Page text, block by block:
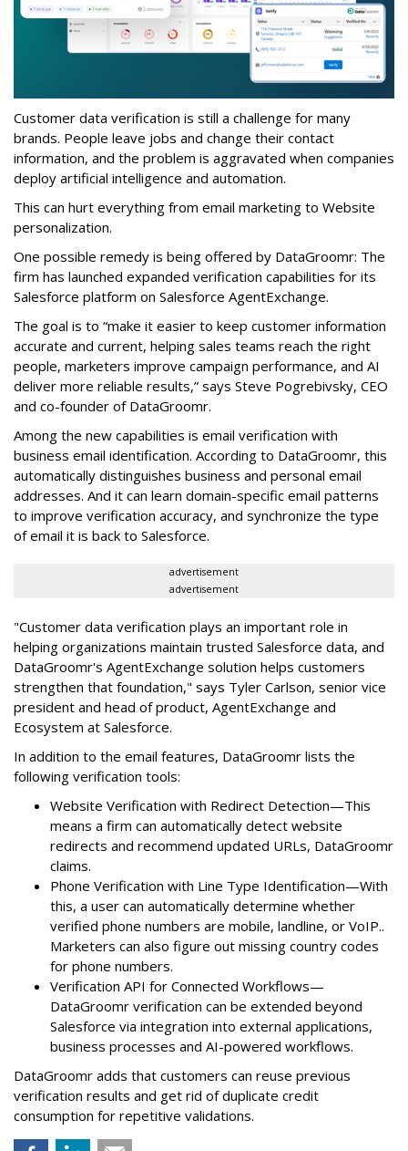
Customer data verification is still a challenge for many
brands. People leave jobs and change their contact
information, and the problem is aggravated when companies
deploy artificial intelligence and automation.
This can hurt everything from email marketing to Website
personalization.
One possible remedy is being offered by DataGroomr: The
firm has launched expanded verification capabilities for its
Salesforce platform on Salesforce AgentExchange.
The goal is to “make it easier to keep customer information
accurate and current, helping sales teams reach the right
people, marketers improve campaign performance, and AI
deliver more reliable results,” says Steve Pogrebivsky, CEO
and co-founder of DataGroomr.
Among the new capabilities is email verification with
business email identification. According to DataGroomr, this
automatically distinguishes business and personal email
addresses. And it can learn domain-specific email patterns
to improve verification accuracy, and synchronize the type
of email it is back to Salesforce.
advertisement
advertisement
"Customer data verification plays an important role in
helping organizations maintain trusted Salesforce data, and
DataGroomr's AgentExchange solution helps customers
strengthen that foundation," says Tyler Carlson, senior vice
president and head of product, AgentExchange and
Ecosystem at Salesforce.
In addition to the email features, DataGroomr lists the
following verification tools:
Website Verification with Redirect Detection—This
means a firm can automatically detect website
redirects and recommend updated URLs, DataGroomr
claims.
Phone Verification with Line Type Identification—With
this, a user can automatically determine whether
verified phone numbers are mobile, landline, or VoIP..
Marketers can also figure out missing country codes
for phone numbers.
Verification API for Connected Workflows—
DataGroomr verification can be extended beyond
Salesforce via integration into external applications,
business processes and AI-powered workflows.
DataGroomr adds that customers can reuse previous
verification results and get rid of duplicate credit
consumption for repetitive validations.